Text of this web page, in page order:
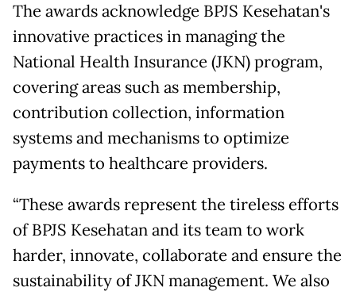
The awards acknowledge BPJS Kesehatan's
innovative practices in managing the
National Health Insurance (JKN) program,
covering areas such as membership,
contribution collection, information
systems and mechanisms to optimize
payments to healthcare providers.
“These awards represent the tireless efforts
of BPJS Kesehatan and its team to work
harder, innovate, collaborate and ensure the
sustainability of JKN management. We also